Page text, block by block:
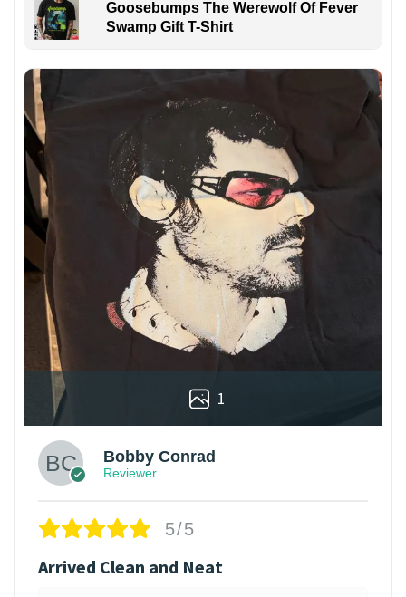
Goosebumps The Werewolf Of Fever
Swamp Gift T-Shirt
1
Bobby Conrad
Reviewer
5/5
Arrived Clean and Neat